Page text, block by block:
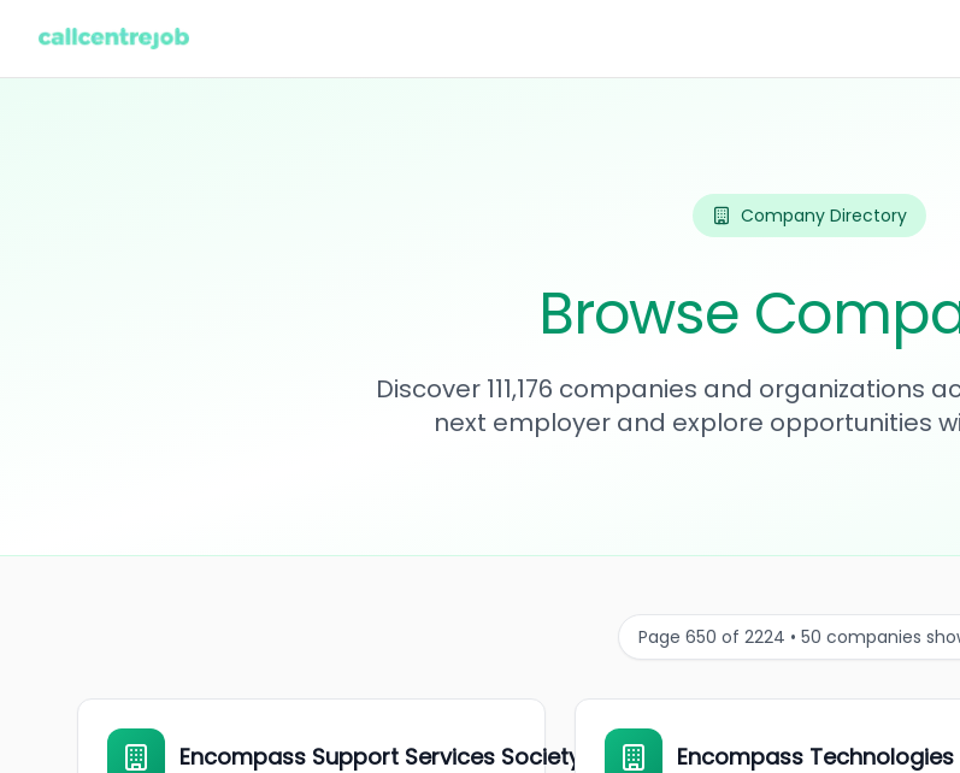
Company Directory
Browse
Discover 111,176 companies and organizations
next employer and explore opportunities
Page 650 of 2224 • 50 companies
Encompass Support Services Society Encompass Technologies